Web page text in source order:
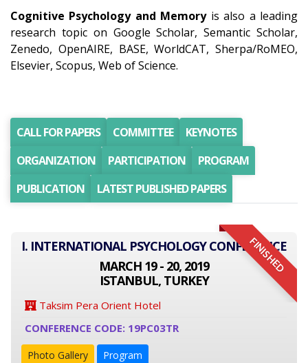
Cognitive Psychology and Memoryis also a leading
research topic on Google Scholar, Semantic Scholar,
Zenedo, OpenAIRE, BASE, WorldCAT, Sherpa/RoMEO,
Elsevier, Scopus, Web of Science.
CALL FOR PAPERS COMMITTEE
KEYNOTES
ORGANIZATION
PARTICIPATION
PROGRAM
PUBLICATION
LATEST PUBLISHED PAPERS
FINISHED
I. INTERNATIONAL PSYCHOLOGY CONFERENCE
MARCH 19 - 20, 2019
ISTANBUL, TURKEY
Taksim Pera Orient Hotel
CONFERENCE CODE: 19PC03TR
Photo Gallery Program